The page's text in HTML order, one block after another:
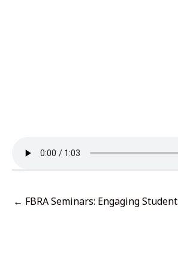
← FBRA Seminars: Engaging